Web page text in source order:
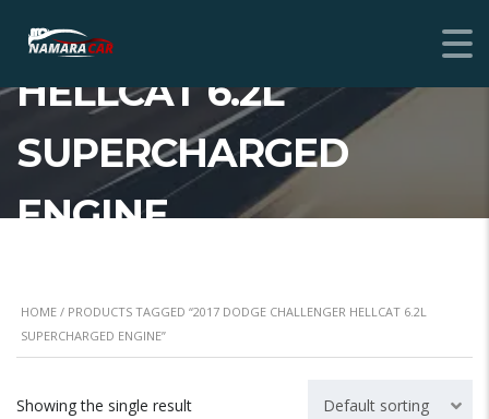
CHALLENGER
HELLCAT 6.2L
SUPERCHARGED
ENGINE
HOME / PRODUCTS TAGGED “2017 DODGE CHALLENGER HELLCAT 6.2L
SUPERCHARGED ENGINE”
Showing the single result Default sorting